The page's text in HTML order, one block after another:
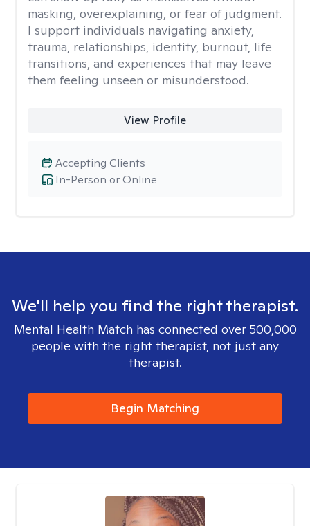
masking, overexplaining, or fear of judgment.
I support individuals navigating anxiety,
trauma, relationships, identity, burnout, life
transitions, and experiences that may leave
them feeling unseen or misunderstood.
View Profile
In-Person or Online
Accepting Clients
We'll help you find the right therapist.
Mental Health Match has connected over 500,000
people with the right therapist, not just any
therapist.
Begin Matching